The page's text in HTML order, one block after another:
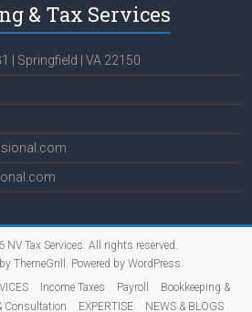
& Tax Services
| Springfield | VA 22150
NV Tax Services. All rights reserved.
ThemeGrill. Powered by WordPress.
Income Taxes Payroll
Bookkeeping &
Consultation EXPERTISE NEWS & BLOGS